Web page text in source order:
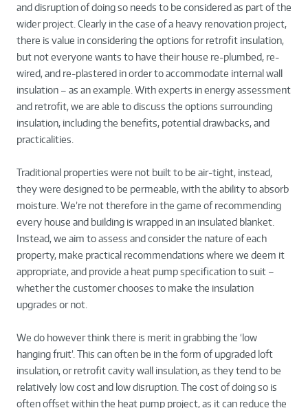
and disruption of doing so needs to be considered as part of the
wider project. Clearly in the case of a heavy renovation project,
there is value in considering the options for retrofit insulation,
but not everyone wants to have their house re-plumbed, re-
wired, and re-plastered in order to accommodate internal wall
insulation – as an example. With experts in energy assessment
and retrofit, we are able to discuss the options surrounding
insulation, including the benefits, potential drawbacks, and
practicalities.
Traditional properties were not built to be air-tight, instead,
they were designed to be permeable, with the ability to absorb
moisture. We’re not therefore in the game of recommending
every house and building is wrapped in an insulated blanket.
Instead, we aim to assess and consider the nature of each
property, make practical recommendations where we deem it
appropriate, and provide a heat pump specification to suit –
whether the customer chooses to make the insulation
upgrades or not.
We do however think there is merit in grabbing the ‘low
hanging fruit’. This can often be in the form of upgraded loft
insulation, or retrofit cavity wall insulation, as they tend to be
relatively low cost and low disruption. The cost of doing so is
often offset within the heat pump project, as it can reduce the